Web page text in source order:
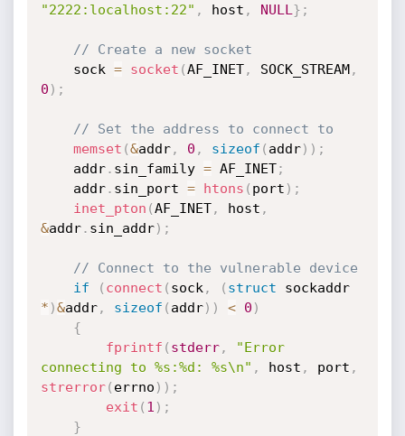
"2222:localhost:22" , host , NULL } ;
// Create a new socket
    sock
= socket (AF_INET, SOCK_STREAM,
0 ) ;
// Set the address to connect to
memset (&addr, 0 , sizeof ( addr) ) ;
    addr
. sin_family = AF_INET;
    addr
. sin_port = htons ( port ) ;
inet_pton (AF_INET, host ,
&addr. sin_addr) ;
// Connect to the vulnerable device
if
( connect ( sock , ( struct
sockaddr
* )&addr, sizeof ( addr) ) < 0 )
{
fprintf ( stderr,
"Error
connecting to %s:%d: %s\n" , host , port ,
strerror( errno ) ) ;
exit ( 1 ) ;
}